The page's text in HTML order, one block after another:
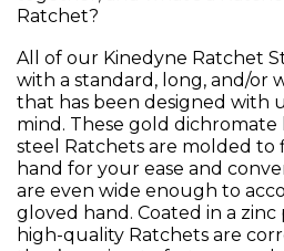
Ratchet?
All of our Kinedyne Ratchet
with a standard, long, and/or
that has been designed with
mind. These gold
steel Ratchets are molded
hand for your ease and
are even wide enough to
gloved hand. Coated in a
high-quality Ratchets are